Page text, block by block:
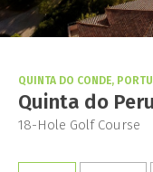
QUINTA DO CONDE,
Quinta do
18-Hole Golf Course